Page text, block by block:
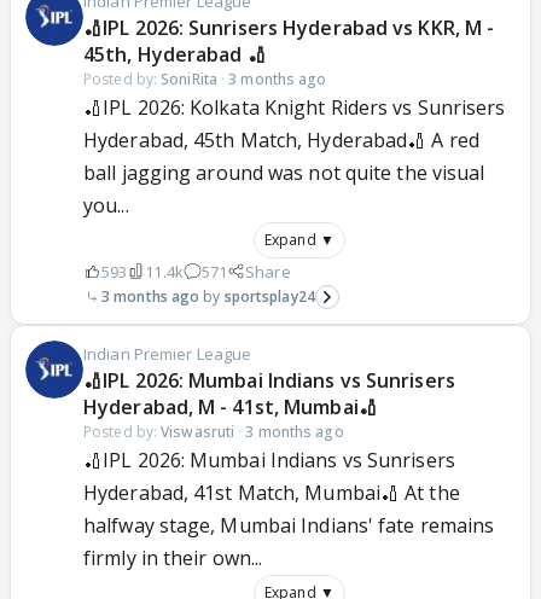
🏏IPL 2026: Sunrisers Hyderabad vs KKR, M -
45th, Hyderabad 🏏
Posted by: SoniRita ·3 months ago
🏏IPL 2026: Kolkata Knight Riders vs Sunrisers
Hyderabad, 45th Match, Hyderabad🏏 A red
ball jagging around was not quite the visual
you...
Expand ▼
593 11.4k 571 Share
3 months ago sportsplay24
Indian Premier League
🏏IPL 2026: Mumbai Indians vs Sunrisers
Hyderabad, M - 41st, Mumbai🏏
Posted by:Viswasruti ·3 months ago
🏏IPL 2026: Mumbai Indians vs Sunrisers
Hyderabad, 41st Match, Mumbai🏏 At the
halfway stage, Mumbai Indians' fate remains
firmly in their own...
Expand ▼